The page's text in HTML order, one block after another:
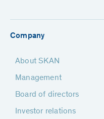
Company
About SKAN
Management
Board of directors
Investor relations